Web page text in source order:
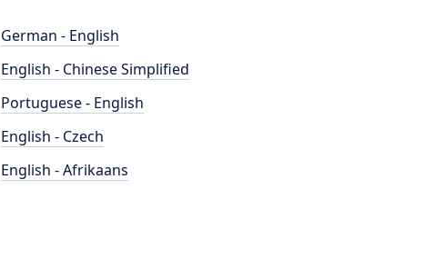
German - English
English - Chinese Simplified
Portuguese - English
English - Czech
English - Afrikaans